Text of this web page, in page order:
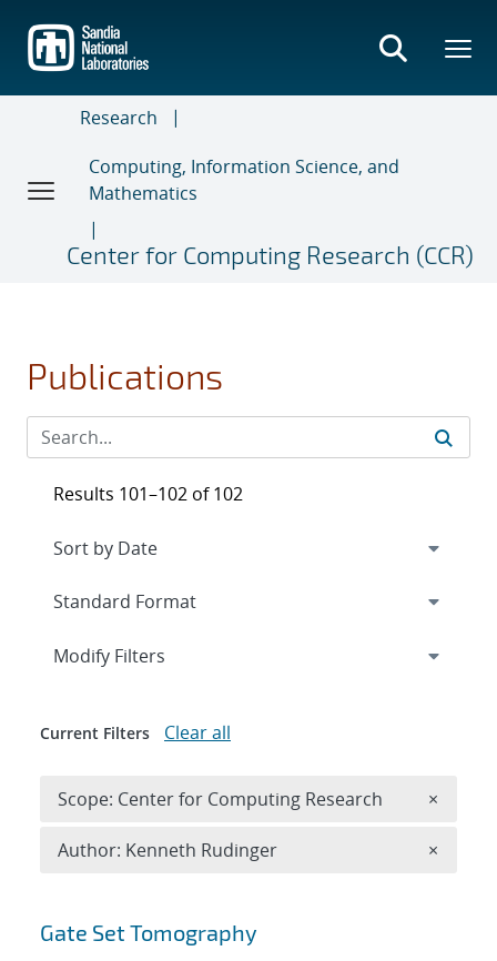
main
content
Research
Computing, Information Science, and
Mathematics
Center for Computing Research (CCR)
Publications
Search results
Gate Set Tomography
Results 101–102 of 102
Expand
Modify Filters
Current Filters Clear all
Scope: Center for Computing Research ×
Author: Kenneth Rudinger ×